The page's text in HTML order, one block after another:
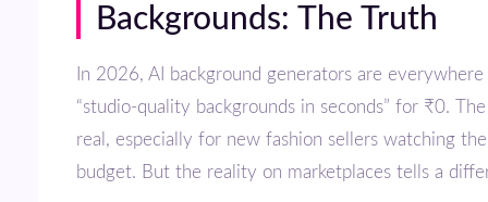
Backgrounds: The Truth
“studio-quality backgrounds in seconds” for ₹0.
real, especially for new fashion sellers watching
budget. But the reality on marketplaces tells a